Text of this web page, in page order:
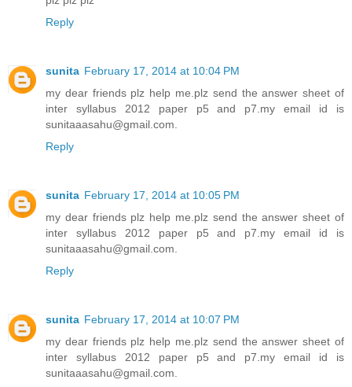
Reply
sunita February 17, 2014 at 10:04 PM
my dear friends plz help me.plz send the answer sheet of
inter syllabus 2012 paper p5 and p7.my email id is
sunitaaasahu@gmail.com.
Reply
sunita February 17, 2014 at 10:05 PM
my dear friends plz help me.plz send the answer sheet of
inter syllabus 2012 paper p5 and p7.my email id is
sunitaaasahu@gmail.com.
Reply
sunita February 17, 2014 at 10:07 PM
my dear friends plz help me.plz send the answer sheet of
inter syllabus 2012 paper p5 and p7.my email id is
sunitaaasahu@gmail.com.